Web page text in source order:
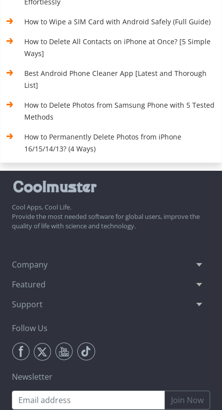
Effortlessly
How to Wipe a SIM Card with Android Safely (Full Guide)
How to Delete All Contacts on iPhone at Once? [5 Simple
Ways]
Best Android Phone Cleaner App [Latest and Thorough
List]
How to Delete Photos from Samsung Phone with 5 Tested
Methods
How to Permanently Delete Photos from iPhone
16/15/14/13? (4 Ways)
Cool Apps, Cool Life.
Provide the most needed software for global users, improve the
quality of life with science and technology.
Company
Featured
Support
Follow Us
Newsletter
Join Now